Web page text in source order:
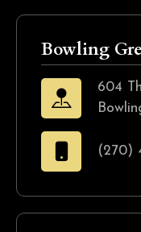
Bowling
604
(270)